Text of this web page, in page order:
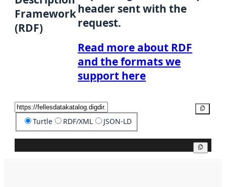
Framework
(RDF)
header sent with the
request.
Read more about RDF
and the formats we
support here
Turtle RDF/XML JSON-LD